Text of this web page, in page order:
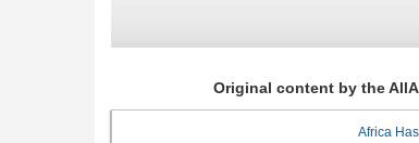
Original content by the
Africa